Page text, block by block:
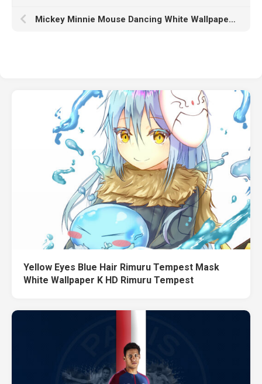
Mickey Minnie Mouse Dancing White Wallpaper HD Cartoon
Yellow Eyes Blue Hair Rimuru Tempest Mask
White Wallpaper K HD Rimuru Tempest